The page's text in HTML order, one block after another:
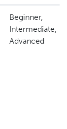
Beginner,
Intermediate,
Advanced